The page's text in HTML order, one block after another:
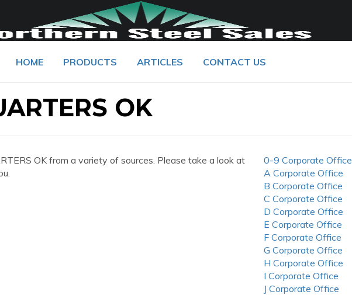
HOME PRODUCTS ARTICLES CONTACT US
OK
OK from a variety of sources. Please take a look at
0-9 Corporate Office
A Corporate Office
B Corporate Office
C Corporate Office
D Corporate Office
E Corporate Office
F Corporate Office
G Corporate Office
H Corporate Office
I Corporate Office
J Corporate Office